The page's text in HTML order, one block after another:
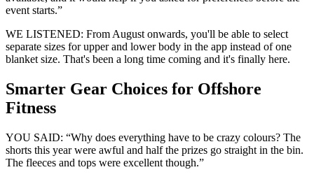
event starts.”
WE LISTENED: From August onwards, you'll be able to select
separate sizes for upper and lower body in the app instead of one
blanket size. That's been a long time coming and it's finally here.
Smarter Gear Choices for Offshore
Fitness
YOU SAID: “Why does everything have to be crazy colours? The
shorts this year were awful and half the prizes go straight in the bin.
The fleeces and tops were excellent though.”